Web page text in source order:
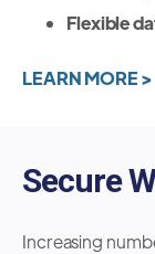
Flexible
LEARN MORE >
Secure
Increasing